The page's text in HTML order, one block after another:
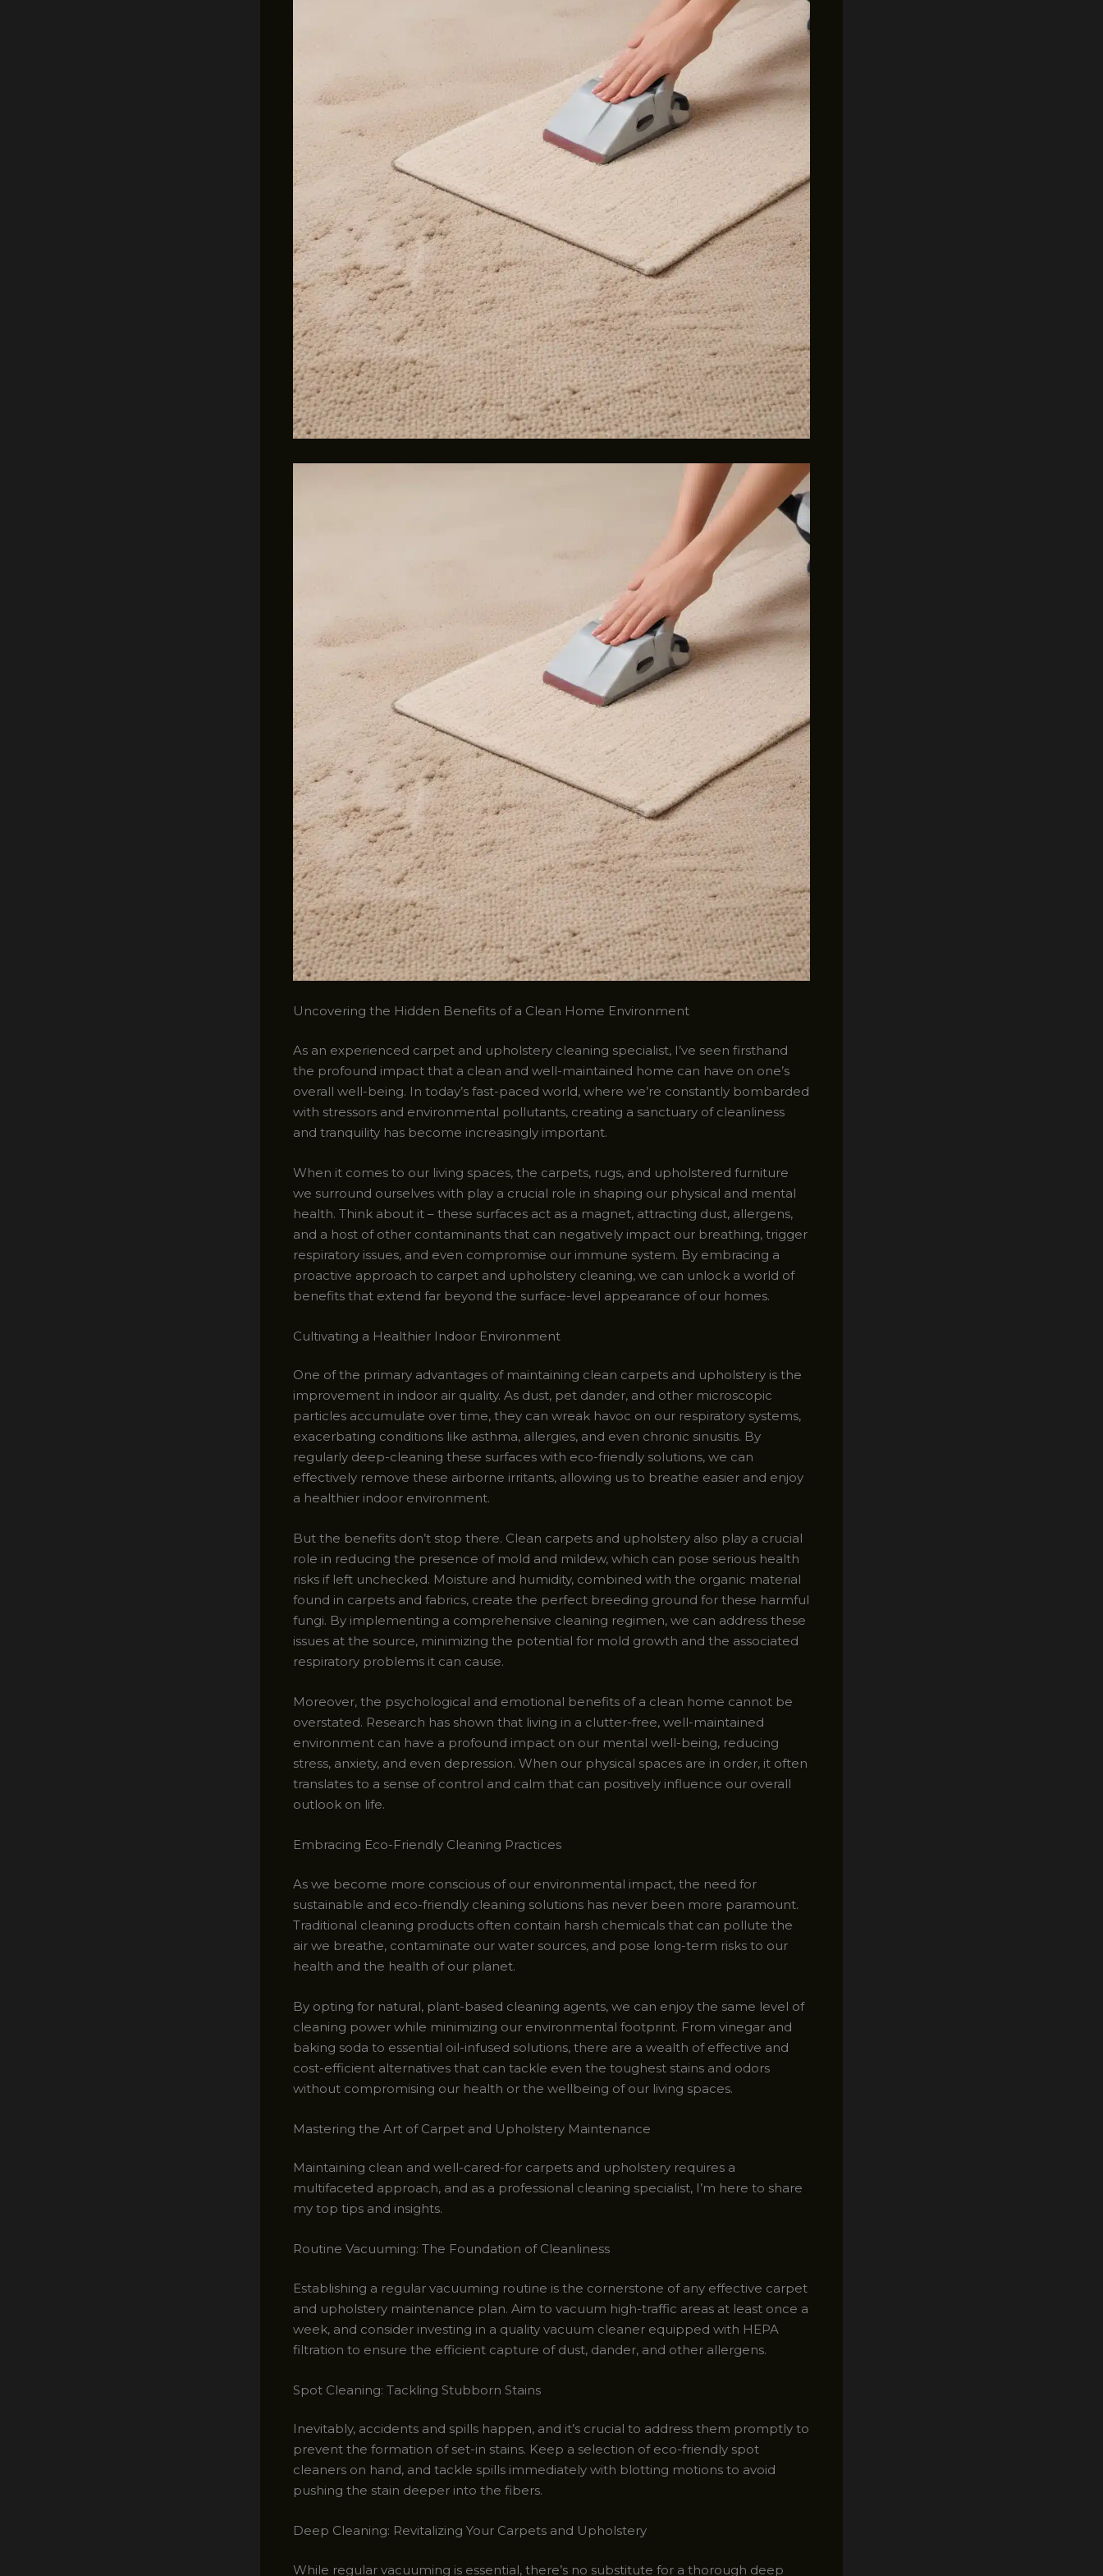
Uncovering the Hidden Benefits of a Clean Home Environment
As an experienced carpet and upholstery cleaning specialist, I’ve seen firsthand
the profound impact that a clean and well-maintained home can have on one’s
overall well-being. In today’s fast-paced world, where we’re constantly bombarded
with stressors and environmental pollutants, creating a sanctuary of cleanliness
and tranquility has become increasingly important.
When it comes to our living spaces, the carpets, rugs, and upholstered furniture
we surround ourselves with play a crucial role in shaping our physical and mental
health. Think about it – these surfaces act as a magnet, attracting dust, allergens,
and a host of other contaminants that can negatively impact our breathing, trigger
respiratory issues, and even compromise our immune system. By embracing a
proactive approach to carpet and upholstery cleaning, we can unlock a world of
benefits that extend far beyond the surface-level appearance of our homes.
Cultivating a Healthier Indoor Environment
One of the primary advantages of maintaining clean carpets and upholstery is the
improvement in indoor air quality. As dust, pet dander, and other microscopic
particles accumulate over time, they can wreak havoc on our respiratory systems,
exacerbating conditions like asthma, allergies, and even chronic sinusitis. By
regularly deep-cleaning these surfaces with eco-friendly solutions, we can
effectively remove these airborne irritants, allowing us to breathe easier and enjoy
a healthier indoor environment.
But the benefits don’t stop there. Clean carpets and upholstery also play a crucial
role in reducing the presence of mold and mildew, which can pose serious health
risks if left unchecked. Moisture and humidity, combined with the organic material
found in carpets and fabrics, create the perfect breeding ground for these harmful
fungi. By implementing a comprehensive cleaning regimen, we can address these
issues at the source, minimizing the potential for mold growth and the associated
respiratory problems it can cause.
Moreover, the psychological and emotional benefits of a clean home cannot be
overstated. Research has shown that living in a clutter-free, well-maintained
environment can have a profound impact on our mental well-being, reducing
stress, anxiety, and even depression. When our physical spaces are in order, it often
translates to a sense of control and calm that can positively influence our overall
outlook on life.
Embracing Eco-Friendly Cleaning Practices
As we become more conscious of our environmental impact, the need for
sustainable and eco-friendly cleaning solutions has never been more paramount.
Traditional cleaning products often contain harsh chemicals that can pollute the
air we breathe, contaminate our water sources, and pose long-term risks to our
health and the health of our planet.
By opting for natural, plant-based cleaning agents, we can enjoy the same level of
cleaning power while minimizing our environmental footprint. From vinegar and
baking soda to essential oil-infused solutions, there are a wealth of effective and
cost-efficient alternatives that can tackle even the toughest stains and odors
without compromising our health or the wellbeing of our living spaces.
Mastering the Art of Carpet and Upholstery Maintenance
Maintaining clean and well-cared-for carpets and upholstery requires a
multifaceted approach, and as a professional cleaning specialist, I’m here to share
my top tips and insights.
Routine Vacuuming: The Foundation of Cleanliness
Establishing a regular vacuuming routine is the cornerstone of any effective carpet
and upholstery maintenance plan. Aim to vacuum high-traffic areas at least once a
week, and consider investing in a quality vacuum cleaner equipped with HEPA
filtration to ensure the efficient capture of dust, dander, and other allergens.
Spot Cleaning: Tackling Stubborn Stains
Inevitably, accidents and spills happen, and it’s crucial to address them promptly to
prevent the formation of set-in stains. Keep a selection of eco-friendly spot
cleaners on hand, and tackle spills immediately with blotting motions to avoid
pushing the stain deeper into the fibers.
Deep Cleaning: Revitalizing Your Carpets and Upholstery
While regular vacuuming is essential, there’s no substitute for a thorough deep